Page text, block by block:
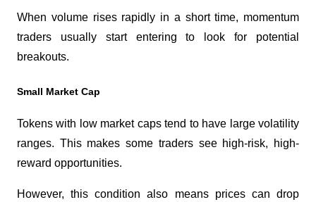
When volume rises rapidly in a short time, momentum
traders usually start entering to look for potential
breakouts.
Small Market Cap
Tokens with low market caps tend to have large volatility
ranges. This makes some traders see high-risk, high-
reward opportunities.
However, this condition also means prices can drop